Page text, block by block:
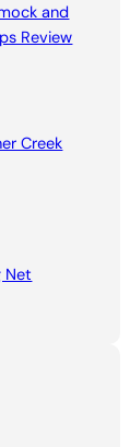
and
Review
Creek
Net